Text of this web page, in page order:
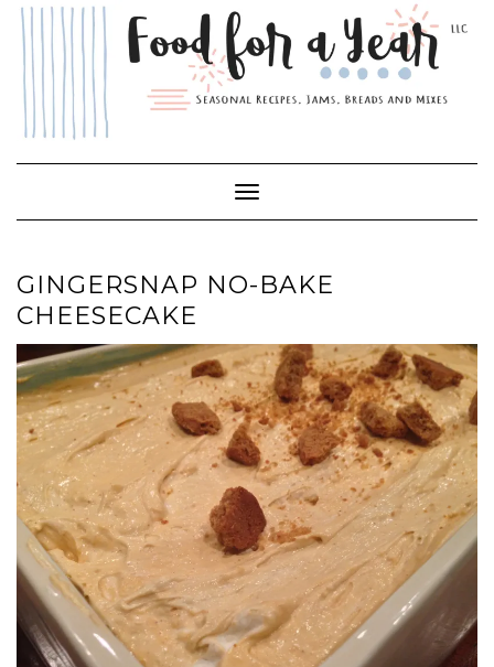
Skip
Toggle Navigation
GINGERSNAP NO-BAKE
CHEESECAKE